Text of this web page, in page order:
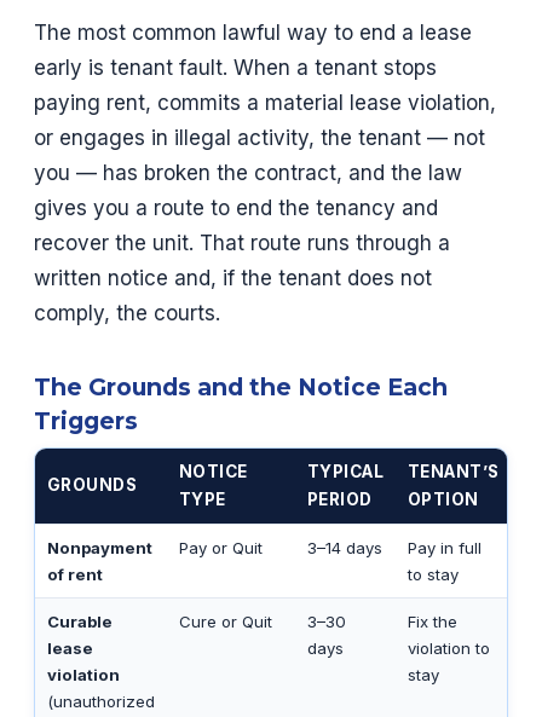
The most common lawful way to end a lease
early is tenant fault. When a tenant stops
paying rent, commits a material lease violation,
or engages in illegal activity, the tenant — not
you — has broken the contract, and the law
gives you a route to end the tenancy and
recover the unit. That route runs through a
written notice and, if the tenant does not
comply, the courts.
The Grounds and the Notice Each
Triggers
GROUNDS
NOTICE
TYPE
TYPICAL
PERIOD
TENANT’S
OPTION
Nonpayment
of rent
Pay or Quit 3–14 days
Pay in full
to stay
Curable
lease
violation
(unauthorized
Cure or Quit
3–30
days
Fix the
violation to
stay